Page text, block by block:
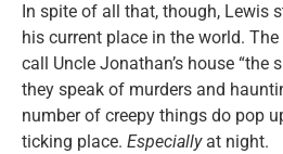
In spite of all that, though, Lewis
his current place in the world.
call Uncle Jonathan’s house “the
they speak of murders and
number of creepy things do pop
ticking place. Especiallyat night.